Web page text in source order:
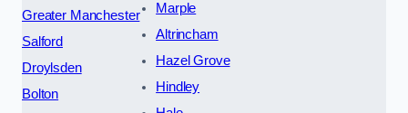
Greater Manchester
Salford
Droylsden
Bolton
Marple
Altrincham
Hazel Grove
Hindley